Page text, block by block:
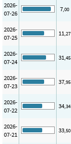
2026-
07-26
7,00
2026-
07-25
11,27
2026-
07-24
31,45
2026-
07-23
37,95
2026-
07-22
34,34
2026-
07-21
33,50